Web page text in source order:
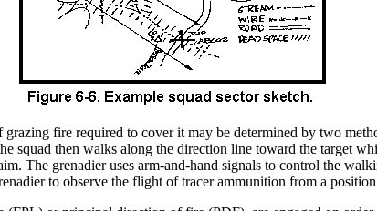
grazing fire required to cover it may be determined by two
squad then walks along the direction line toward the target
The grenadier uses arm-and-hand signals to control the
to observe the flight of tracer ammunition from a